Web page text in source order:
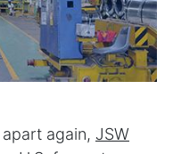
again, JSW